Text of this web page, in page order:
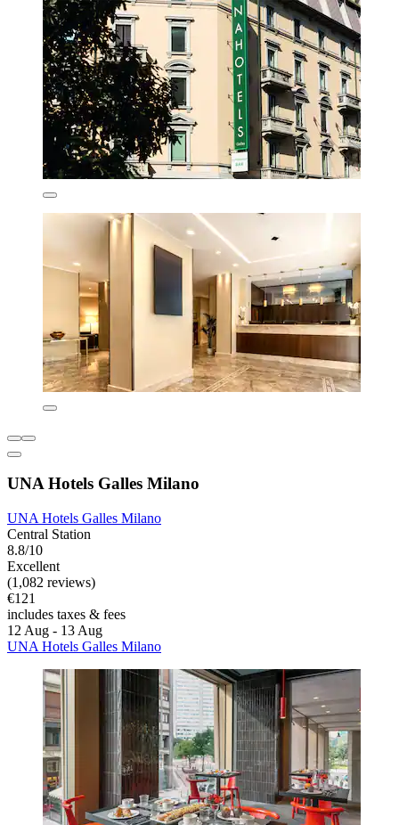
UNA Hotels Galles Milano
UNA Hotels Galles Milano
Central Station
8.8/10
Excellent
(1,082 reviews)
€121
includes taxes & fees
12 Aug - 13 Aug
UNA Hotels Galles Milano